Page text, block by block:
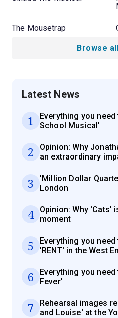
The Mousetrap
Browse
Latest News
1
Everything you
School Musical'
2
Opinion: Why
an extraordinary
3
'Million Dollar
London
4
Opinion: Why 'Cats'
moment
5
Everything you
'RENT' in the West
6
Everything you
Fever'
7
Rehearsal images
and Louise' at the